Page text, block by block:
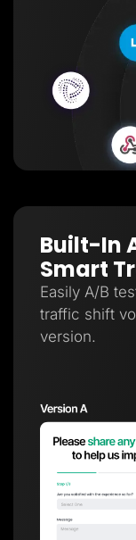
Built-In
Smart
Easily A/B
traffic shift
version.